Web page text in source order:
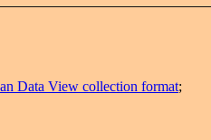
Data View collection format;